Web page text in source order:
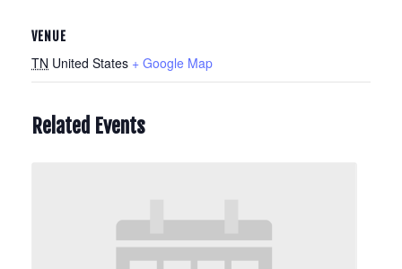
VENUE
TN United States + Google Map
Related Events